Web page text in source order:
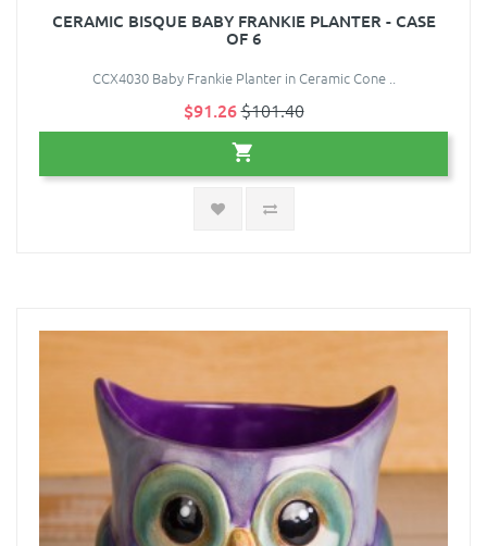
CERAMIC BISQUE BABY FRANKIE PLANTER - CASE
OF 6
CCX4030 Baby Frankie Planter in Ceramic Cone ..
$91.26$101.40